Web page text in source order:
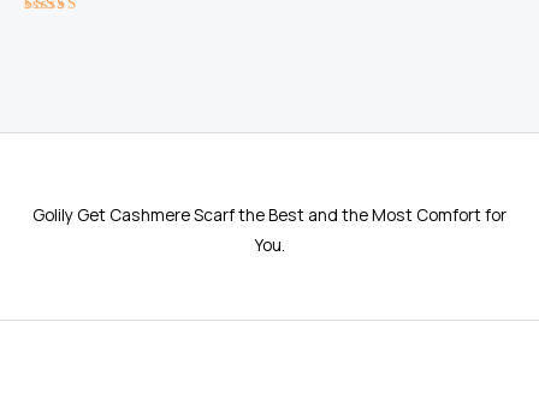
Golily Get Cashmere Scarf the Best and the Most Comfort for
You.